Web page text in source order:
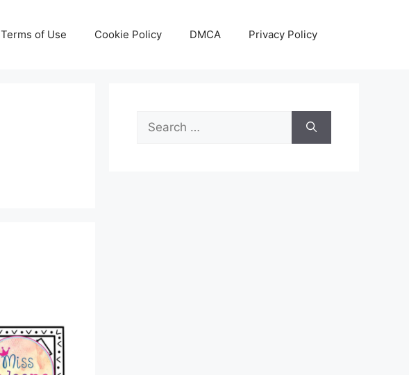
Terms of Use Cookie Policy DMCA Privacy Policy
Search
for: